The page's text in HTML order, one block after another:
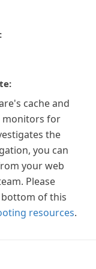
cache and
monitors for
the
you can
your web
Please
bottom of this
resources.